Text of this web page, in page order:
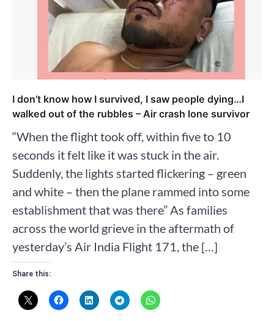
I don’t know how I survived, I saw people dying…I
walked out of the rubbles – Air crash lone survivor
“When the flight took off, within five to 10
seconds it felt like it was stuck in the air.
Suddenly, the lights started flickering – green
and white – then the plane rammed into some
establishment that was there” As families
across the world grieve in the aftermath of
yesterday’s Air India Flight 171, the […]
Share this: